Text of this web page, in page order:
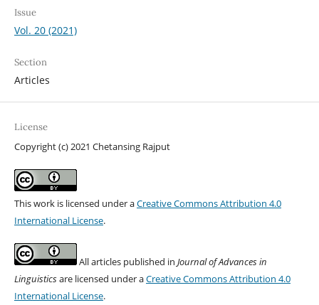
Issue
Vol. 20 (2021)
Section
Articles
License
Copyright (c) 2021 Chetansing Rajput
This work is licensed under aCreative Commons Attribution 4.0
International License.
All articles published in Journal of Advances in
Linguisticsare licensed under aCreative Commons Attribution 4.0
International License.